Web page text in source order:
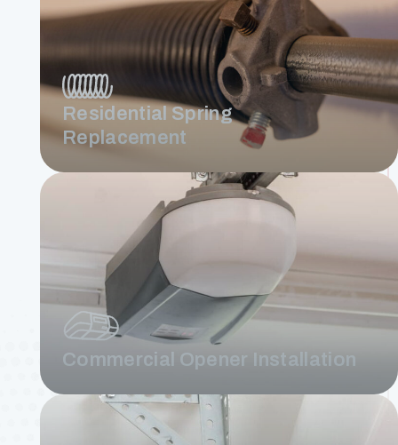
Residential Spring
Replacement
Commercial Opener Installation